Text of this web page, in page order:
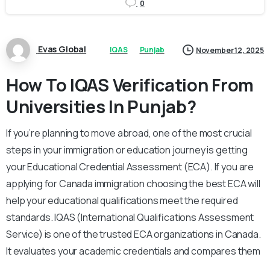
0
Evas Global IQAS Punjab November 12, 2025
How To IQAS Verification From
Universities In Punjab?
If you’re planning to move abroad, one of the most crucial
steps in your immigration or education journey is getting
your Educational Credential Assessment (ECA). If you are
applying for Canada immigration choosing the best ECA will
help your educational qualifications meet the required
standards. IQAS (International Qualifications Assessment
Service) is one of the trusted ECA organizations in Canada.
It evaluates your academic credentials and compares them